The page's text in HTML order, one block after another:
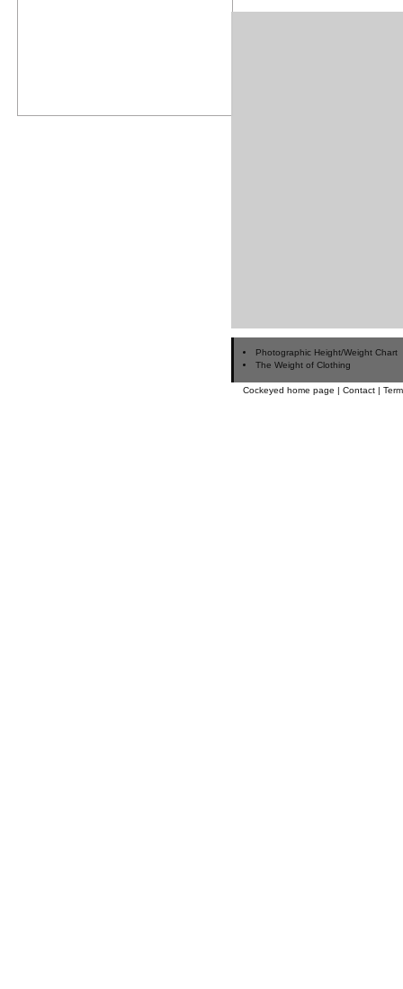
Photographic Height/Weight Chart
The Weight of Clothing
Cockeyed home page | Contact |